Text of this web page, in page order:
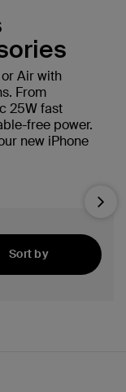
or Air with
From
25W fast
free power.
new iPhone
Next
Sort by